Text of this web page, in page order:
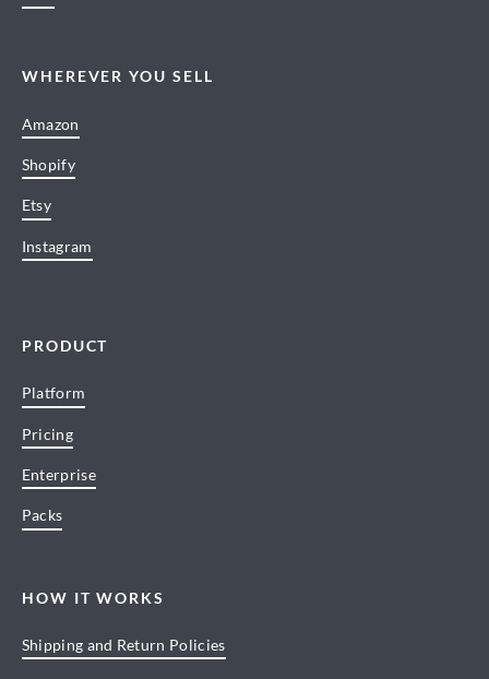
WHEREVER YOU SELL
Amazon
Shopify
Etsy
Instagram
PRODUCT
Platform
Pricing
Enterprise
Packs
HOW IT WORKS
Shipping and Return Policies